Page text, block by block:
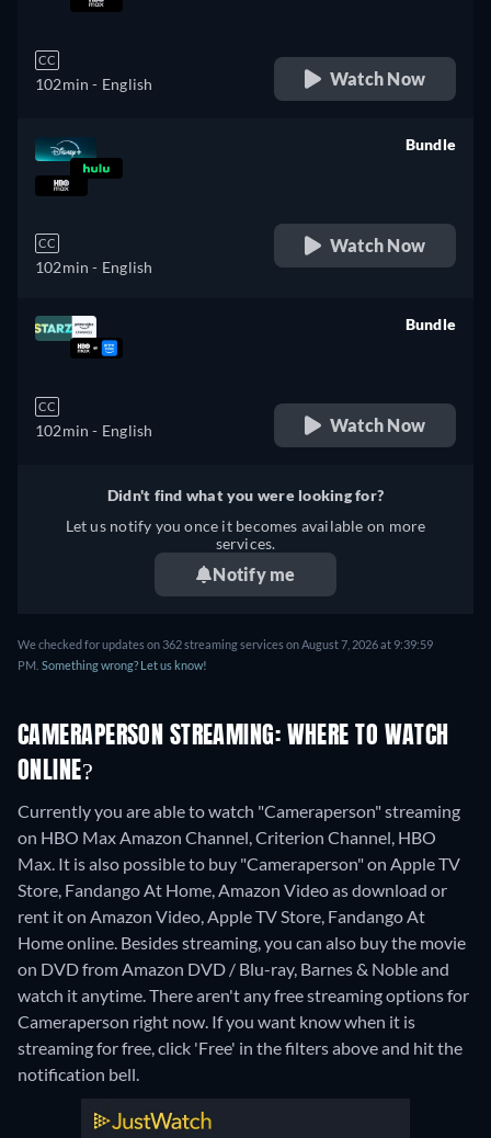
CC
102min - English Watch Now
CC
102min - English
Bundle
Watch Now
CC
102min - English
Bundle
Watch Now
Didn't find what you were looking for?
Let us notify you once it becomes available on more
services.
Notify me
We checked for updates on 362 streaming services on August 7, 2026 at 9:39:59
PM. Something wrong? Let us know!
CAMERAPERSON STREAMING: WHERE TO WATCH
ONLINE?
Currently you are able to watch "Cameraperson" streaming
on HBO Max Amazon Channel, Criterion Channel, HBO
Max. It is also possible to buy "Cameraperson" on Apple TV
Store, Fandango At Home, Amazon Video as download or
rent it on Amazon Video, Apple TV Store, Fandango At
Home online. Besides streaming, you can also buy the movie
on DVD from Amazon DVD / Blu-ray, Barnes & Noble and
watch it anytime.There aren't any free streaming options for
Cameraperson right now. If you want know when it is
streaming for free, click 'Free' in the filters above and hit the
notification bell.